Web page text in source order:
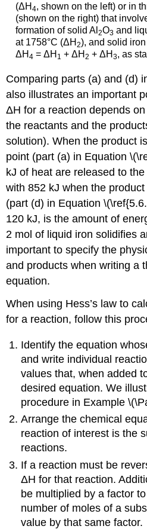
(ΔH 4, shown on the left) or in
(shown on the right) that
formation of solid Al 2O3 and
at 1758°C (ΔH 2), and solid
ΔH 4 = ΔH 1 + ΔH 2 + ΔH 3, as
Comparing parts (a) and (d)
also illustrates an important
ΔH for a reaction depends
the reactants and the
solution). When the product
point (part (a) in Equation
kJ of heat are released to
with 852 kJ when the
(part (d) in Equation
120 kJ, is the amount of
2 mol of liquid iron solidifies
important to specify the
and products when writing a
equation.
When using Hess’s law to
for a reaction, follow this
Identify the equation
and write individual
values that, when added
desired equation. We
procedure in Example
Arrange the chemical
reaction of interest is the
reactions.
If a reaction must be
ΔH for that reaction.
be multiplied by a factor
number of moles of a
value by that same factor.